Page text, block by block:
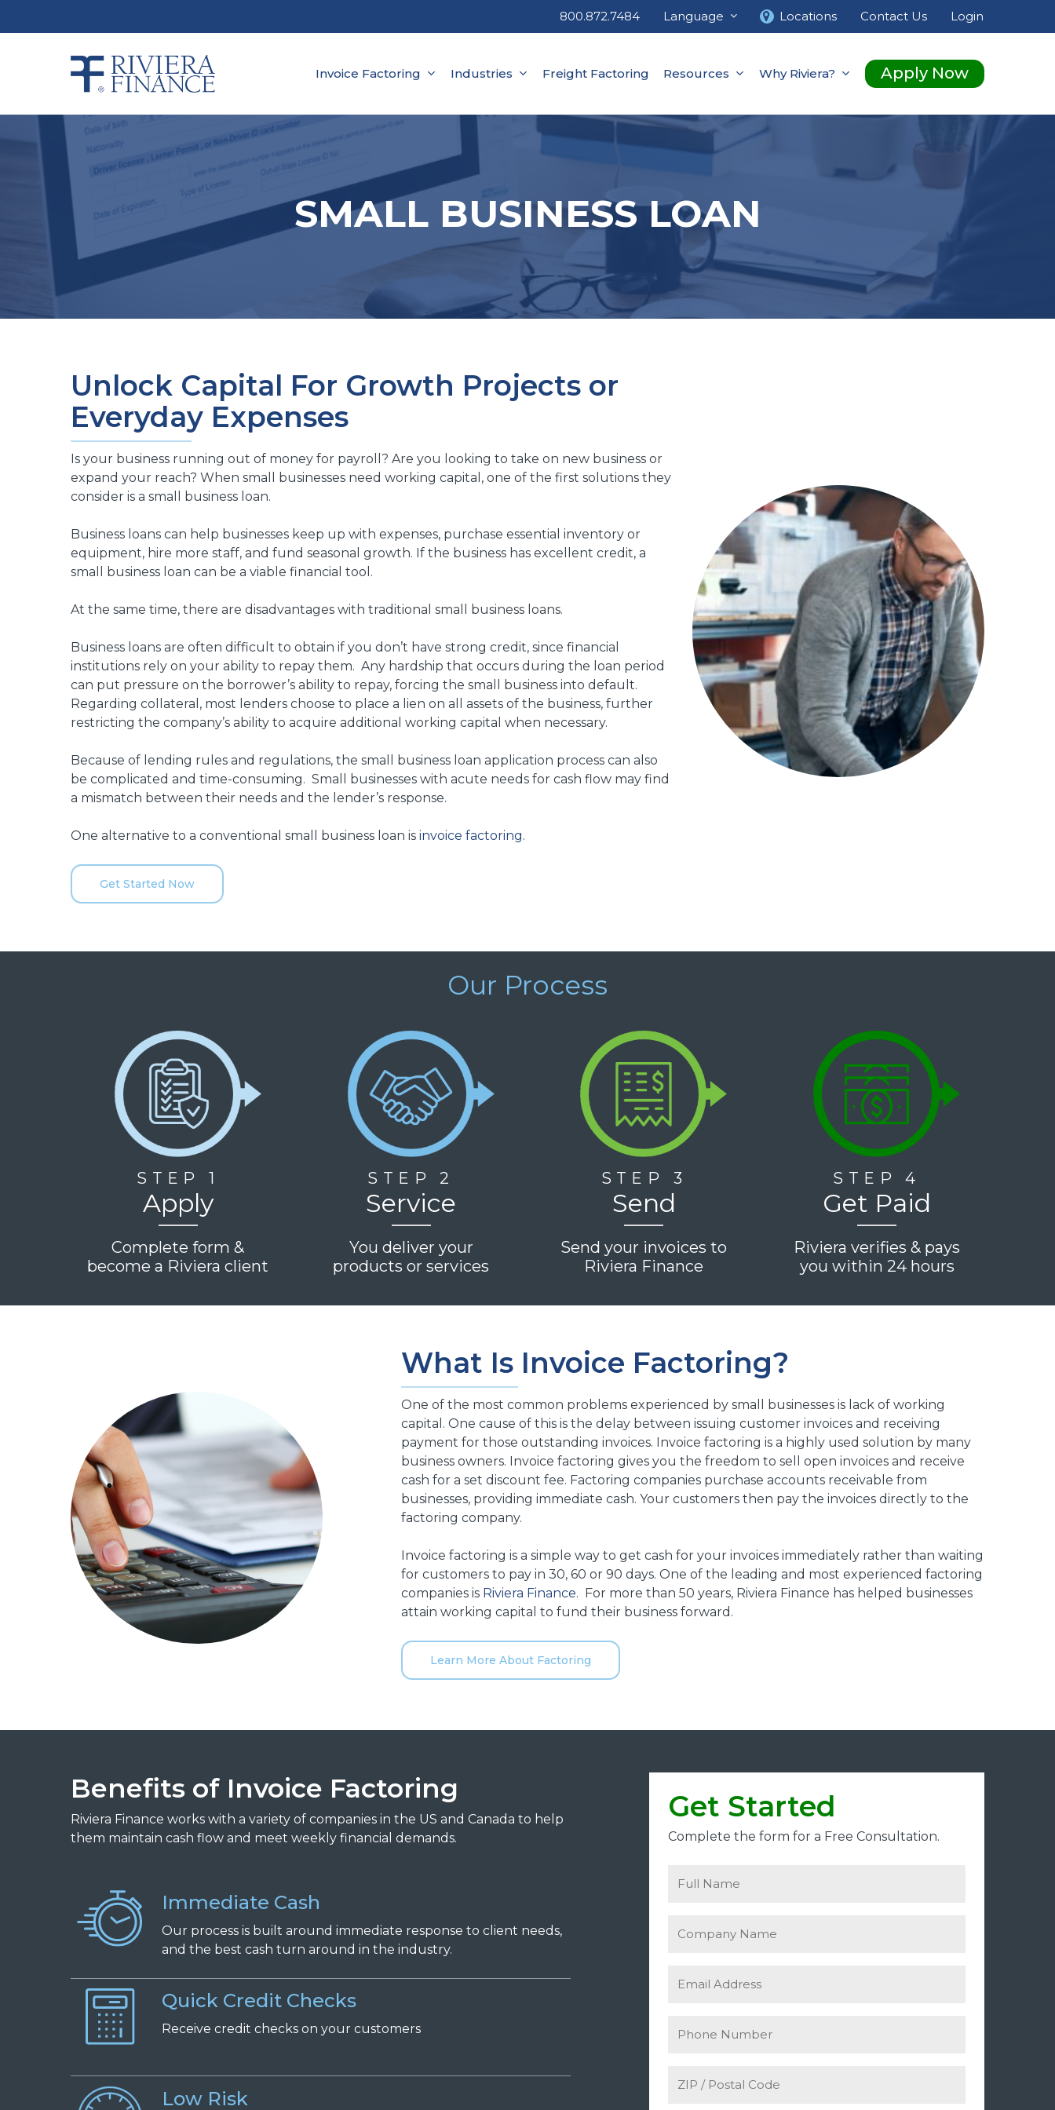
800.872.7484 Language Locations Contact Us Login
Invoice Factoring Industries Freight Factoring Resources Why Riviera? Apply Now
SMALL BUSINESS LOAN
Unlock Capital For Growth Projects or
Everyday Expenses
Is your business running out of money for payroll? Are you looking to take on new business or
expand your reach? When small businesses need working capital, one of the first solutions they
consider is a small business loan.
Business loans can help businesses keep up with expenses, purchase essential inventory or
equipment, hire more staff, and fund seasonal growth. If the business has excellent credit, a
small business loan can be a viable financial tool.
At the same time, there are disadvantages with traditional small business loans.
Business loans are often difficult to obtain if you don’t have strong credit, since financial
institutions rely on your ability to repay them. Any hardship that occurs during the loan period
can put pressure on the borrower’s ability to repay, forcing the small business into default.
Regarding collateral, most lenders choose to place a lien on all assets of the business, further
restricting the company’s ability to acquire additional working capital when necessary.
Because of lending rules and regulations, the small business loan application process can also
be complicated and time-consuming. Small businesses with acute needs for cash flow may find
a mismatch between their needs and the lender’s response.
One alternative to a conventional small business loan isinvoice factoring.
Get Started Now
Our Process
STEP 1
Apply
Complete form &
become a Riviera client
STEP 2
Service
You deliver your
products or services
STEP 3
Send
Send your invoices to
Riviera Finance
STEP 4
Get Paid
Riviera verifies & pays
you within 24 hours
What Is Invoice Factoring?
One of the most common problems experienced by small businesses is lack of working
capital. One cause of this is the delay between issuing customer invoices and receiving
payment for those outstanding invoices. Invoice factoring is a highly used solution by many
business owners. Invoice factoring gives you the freedom to sell open invoices and receive
cash for a set discount fee. Factoring companies purchase accounts receivable from
businesses, providing immediate cash. Your customers then pay the invoices directly to the
factoring company.
Invoice factoring is a simple way to get cash for your invoices immediately rather than waiting
for customers to pay in 30, 60 or 90 days. One of the leading and most experienced factoring
companies is Riviera Finance. For more than 50 years, Riviera Finance has helped businesses
attain working capital to fund their business forward.
Learn More About Factoring
Benefits of Invoice Factoring
Riviera Finance works with a variety of companies in the US and Canada to help
them maintain cash flow and meet weekly financial demands.
Immediate Cash
Our process is built around immediate response to client needs,
and the best cash turn around in the industry.
Quick Credit Checks
Receivecreditchecks onyourcustomers
Low Risk
Get Started
Complete the form for a Free Consultation.